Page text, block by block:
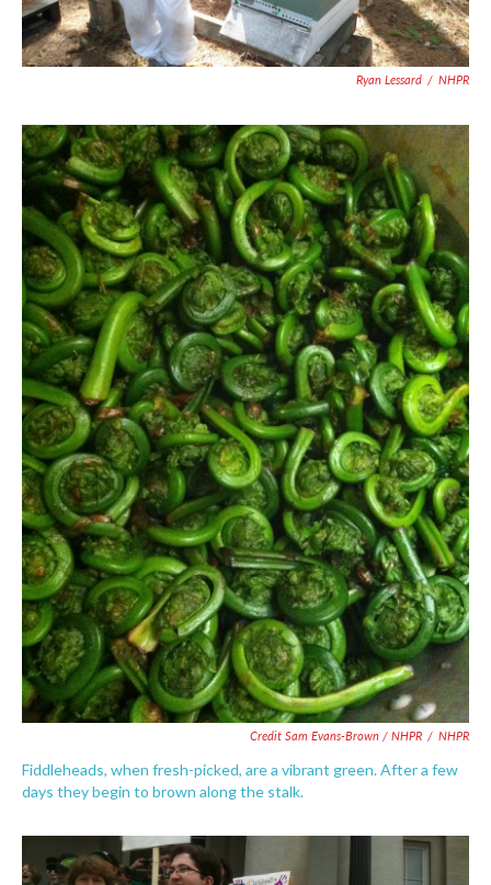
Ryan Lessard / NHPR
Credit Sam Evans-Brown / NHPR / NHPR
Fiddleheads, when fresh-picked, are a vibrant green. After a few
days they begin to brown along the stalk.